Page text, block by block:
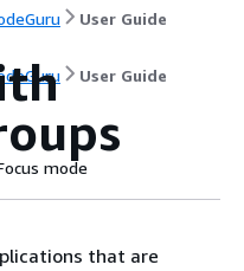
User Guide
User Guide
mode
that are